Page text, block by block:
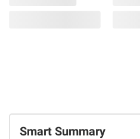
Smart Summary